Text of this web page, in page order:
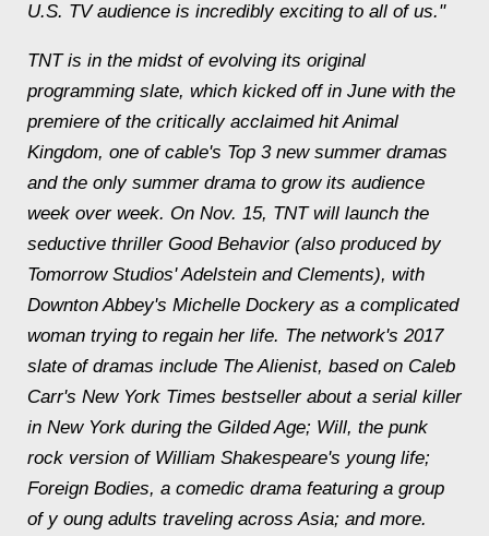
U.S. TV audience is incredibly exciting to all of us."
TNT is in the midst of evolving its original
programming slate, which kicked off in June with the
premiere of the critically acclaimed hit Animal
Kingdom, one of cable's Top 3 new summer dramas
and the only summer drama to grow its audience
week over week. On Nov. 15, TNT will launch the
seductive thriller Good Behavior (also produced by
Tomorrow Studios' Adelstein and Clements), with
Downton Abbey's Michelle Dockery as a complicated
woman trying to regain her life. The network's 2017
slate of dramas include The Alienist, based on Caleb
Carr's New York Times bestseller about a serial killer
in New York during the Gilded Age; Will, the punk
rock version of William Shakespeare's young life;
Foreign Bodies, a comedic drama featuring a group
of y oung adults traveling across Asia; and more.